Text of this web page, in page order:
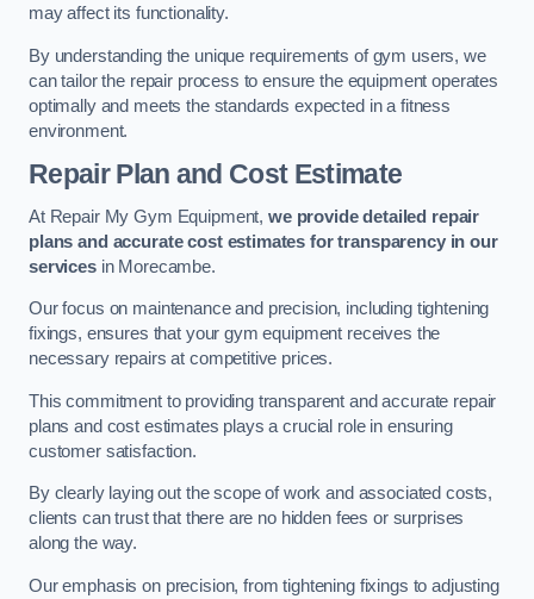
may affect its functionality.
By understanding the unique requirements of gym users, we
can tailor the repair process to ensure the equipment operates
optimally and meets the standards expected in a fitness
environment.
Repair Plan and Cost Estimate
At Repair My Gym Equipment, we provide detailed repair
plans and accurate cost estimates for transparency in our
servicesin Morecambe.
Our focus on maintenance and precision, including tightening
fixings, ensures that your gym equipment receives the
necessary repairs at competitive prices.
This commitment to providing transparent and accurate repair
plans and cost estimates plays a crucial role in ensuring
customer satisfaction.
By clearly laying out the scope of work and associated costs,
clients can trust that there are no hidden fees or surprises
along the way.
Our emphasis on precision, from tightening fixings to adjusting